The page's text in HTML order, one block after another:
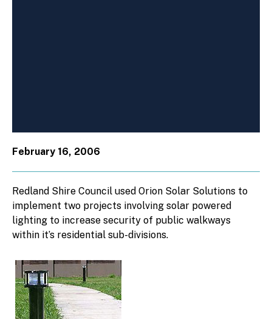
February 16, 2006
Redland Shire Council used Orion Solar Solutions to
implement two projects involving solar powered
lighting to increase security of public walkways
within it’s residential sub-divisions.